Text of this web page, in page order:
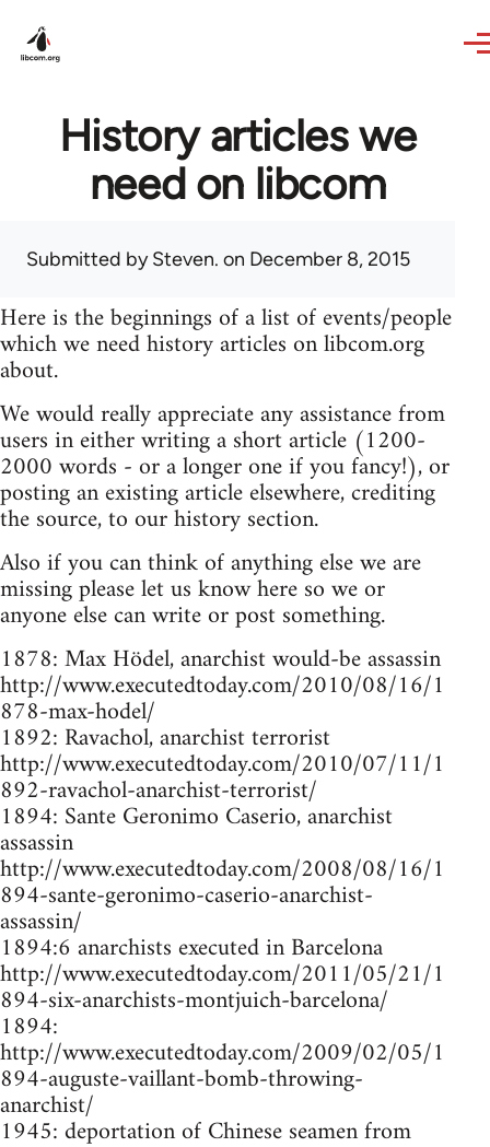
History articles we
need on libcom
Submitted bySteven. on December 8, 2015
Here is the beginnings of a list of events/people
which we need history articles on libcom.org
about.
We would really appreciate any assistance from
users in either writing a short article (1200-
2000 words - or a longer one if you fancy!), or
posting an existing article elsewhere, crediting
the source, to our history section.
Also if you can think of anything else we are
missing please let us know here so we or
anyone else can write or post something.
1878: Max Hödel, anarchist would-be assassin
http://www.executedtoday.com/2010/08/16/1
878-max-hodel/
1892: Ravachol, anarchist terrorist
http://www.executedtoday.com/2010/07/11/1
892-ravachol-anarchist-terrorist/
1894: Sante Geronimo Caserio, anarchist
assassin
http://www.executedtoday.com/2008/08/16/1
894-sante-geronimo-caserio-anarchist-
assassin/
1894:6 anarchists executed in Barcelona
http://www.executedtoday.com/2011/05/21/1
894-six-anarchists-montjuich-barcelona/
1894:
http://www.executedtoday.com/2009/02/05/1
894-auguste-vaillant-bomb-throwing-
anarchist/
1945: deportation of Chinese seamen from